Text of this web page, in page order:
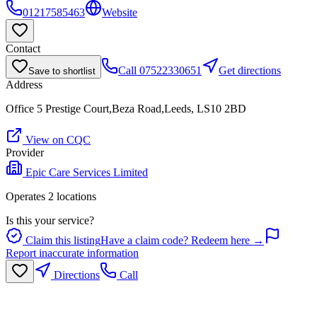
01217585463
Website
Contact
Save to shortlist Call 07522330651
Get directions
Address
Office 5 Prestige Court,Beza Road,Leeds, LS10 2BD
View on CQC
Provider
Epic Care Services Limited
Operates 2 locations
Is this your service?
Claim this listingHave a claim code? Redeem here →
Report inaccurate information
Directions
Call